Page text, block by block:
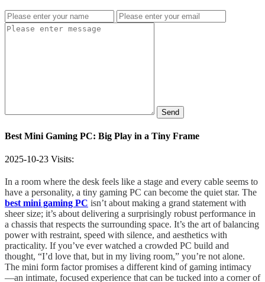
Send
Best Mini Gaming PC: Big Play in a Tiny Frame
2025-10-23 Visits:
In a room where the desk feels like a stage and every cable seems to
have a personality, a tiny gaming PC can become the quiet star. The
best mini gaming PC isn’t about making a grand statement with
sheer size; it’s about delivering a surprisingly robust performance in
a chassis that respects the surrounding space. It’s the art of balancing
power with restraint, speed with silence, and aesthetics with
practicality. If you’ve ever watched a crowded PC build and
thought, “I’d love that, but in my living room,” you’re not alone.
The mini form factor promises a different kind of gaming intimacy
—an intimate, focused experience that can be tucked into a corner of